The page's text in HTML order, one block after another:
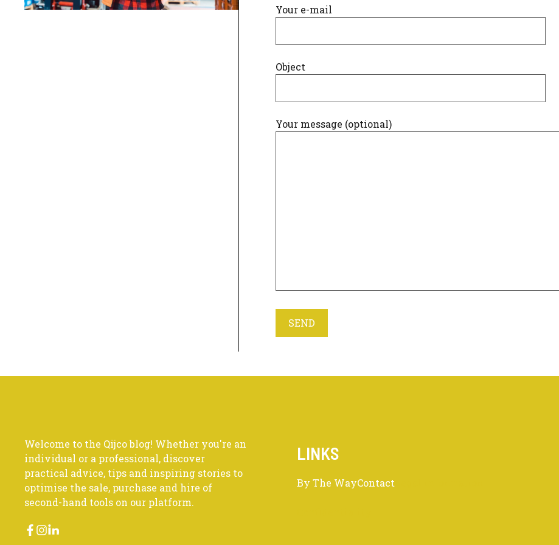
Your e-mail
Object
Your message (optional)
Welcome to the Qijco blog! Whether you're an
individual or a professional, discover
practical advice, tips and inspiring stories to
optimise the sale, purchase and hire of
second-hand tools on our platform.
LINKS
By The WayContact